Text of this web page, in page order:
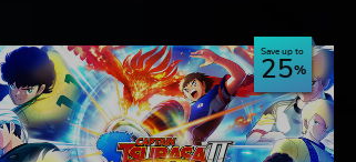
Save up to
25